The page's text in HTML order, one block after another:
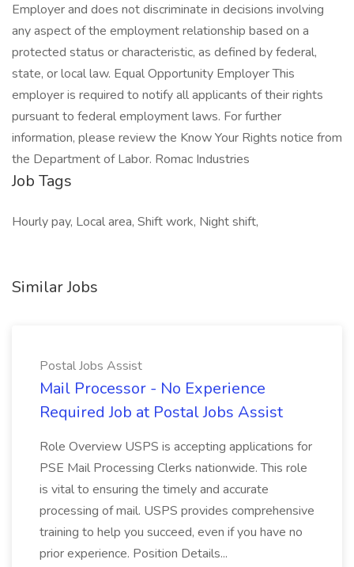
Employer and does not discriminate in decisions involving
any aspect of the employment relationship based on a
protected status or characteristic, as defined by federal,
state, or local law. Equal Opportunity Employer This
employer is required to notify all applicants of their rights
pursuant to federal employment laws. For further
information, please review the Know Your Rights notice from
the Department of Labor. Romac Industries
Job Tags
Hourly pay, Local area, Shift work, Night shift,
Similar Jobs
Postal Jobs Assist
Mail Processor - No Experience
Required Job at Postal Jobs Assist
Role Overview USPS is accepting applications for
PSE Mail Processing Clerks nationwide. This role
is vital to ensuring the timely and accurate
processing of mail. USPS provides comprehensive
training to help you succeed, even if you have no
prior experience. Position Details...